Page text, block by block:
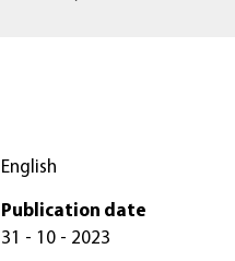
English
Publication date
31 - 10 - 2023